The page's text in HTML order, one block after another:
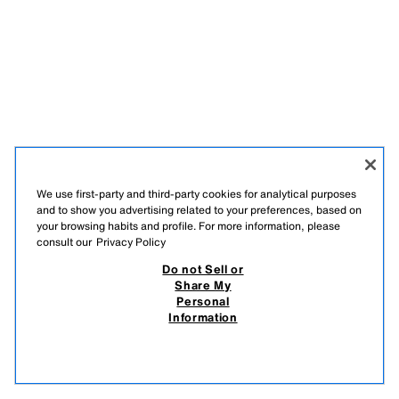
We use first-party and third-party cookies for analytical purposes
and to show you advertising related to your preferences, based on
your browsing habits and profile. For more information, please
consult our Privacy Policy
Do not Sell or
Share My
Personal
Information